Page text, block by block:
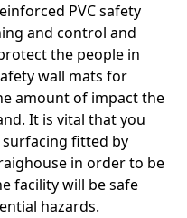
PVC safety
and control and
the people in
wall mats for
amount of impact the
It is vital that you
fitted by
in order to be
facility will be safe
hazards.